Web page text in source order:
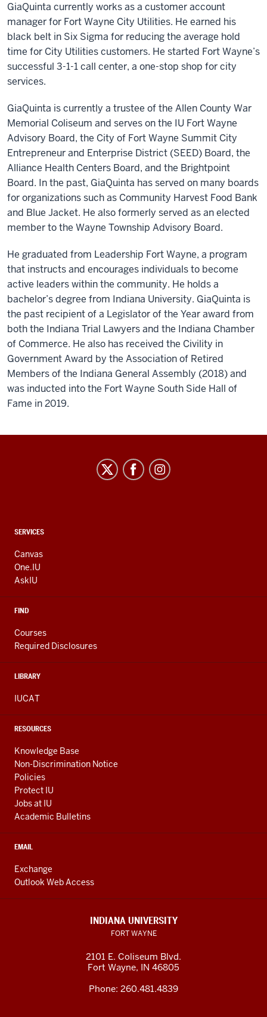
GiaQuinta currently works as a customer account
manager for Fort Wayne City Utilities. He earned his
black belt in Six Sigma for reducing the average hold
time for City Utilities customers. He started Fort Wayne’s
successful 3-1-1 call center, a one-stop shop for city
services.
GiaQuinta is currently a trustee of the Allen County War
Memorial Coliseum and serves on the IU Fort Wayne
Advisory Board, the City of Fort Wayne Summit City
Entrepreneur and Enterprise District (SEED) Board, the
Alliance Health Centers Board, and the Brightpoint
Board. In the past, GiaQuinta has served on many boards
for organizations such as Community Harvest Food Bank
and Blue Jacket. He also formerly served as an elected
member to the Wayne Township Advisory Board.
He graduated from Leadership Fort Wayne, a program
that instructs and encourages individuals to become
active leaders within the community. He holds a
bachelor’s degree from Indiana University. GiaQuinta is
the past recipient of a Legislator of the Year award from
both the Indiana Trial Lawyers and the Indiana Chamber
of Commerce. He also has received the Civility in
Government Award by the Association of Retired
Members of the Indiana General Assembly (2018) and
was inducted into the Fort Wayne South Side Hall of
Fame in 2019.
CONTACT,
AND
ADDITIONAL
LINKS
SERVICES
Canvas
One.IU
AskIU
FIND
Courses
Required Disclosures
LIBRARY
IUCAT
RESOURCES
Knowledge Base
Non-Discrimination Notice
Policies
Protect IU
Jobs at IU
Academic Bulletins
EMAIL
Exchange
Outlook Web Access
INDIANA UNIVERSITY
FORT WAYNE
2101 E. Coliseum Blvd.
Fort Wayne, IN 46805
Phone: 260.481.4839